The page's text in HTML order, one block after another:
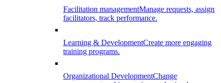
Facilitation managementManage requests, assign
facilitators, track performance.
Learning & DevelopmentCreate more engaging
training programs.
Organizational DevelopmentChange